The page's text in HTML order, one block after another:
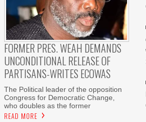
FORMER PRES. WEAH DEMANDS
UNCONDITIONAL RELEASE OF
PARTISANS-WRITES ECOWAS
The Political leader of the opposition
Congress for Democratic Change,
who doubles as the former
READ MORE